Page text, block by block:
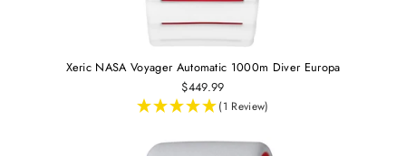
Xeric NASA Voyager Automatic 1000m Diver Europa
$449.99
(1 Review)